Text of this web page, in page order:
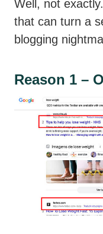
Well, not
that can turn a
blogging
Reason 1 –